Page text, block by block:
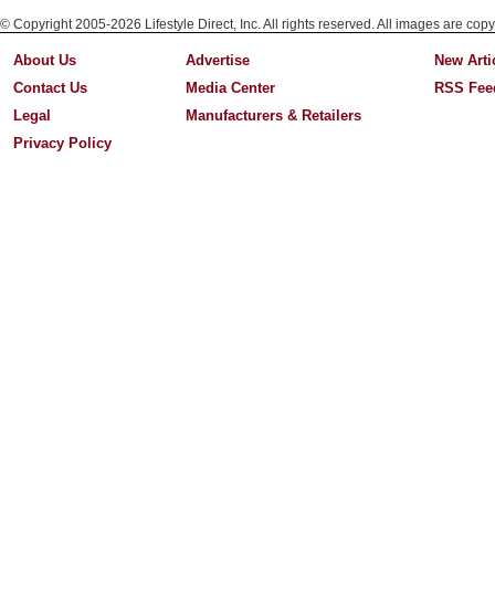
© Copyright 2005-2026 Lifestyle Direct, Inc. All rights reserved. All images are
About Us
Contact Us
Legal
Privacy Policy
Advertise
Media Center
Manufacturers & Retailers
New
RSS